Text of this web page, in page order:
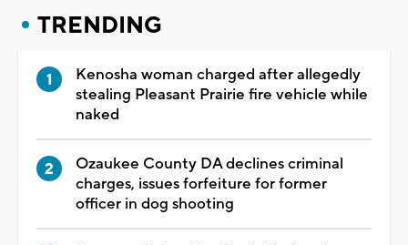
TRENDING
Kenosha woman charged after allegedly
stealing Pleasant Prairie fire vehicle while
naked
Ozaukee County DA declines criminal
charges, issues forfeiture for former
officer in dog shooting